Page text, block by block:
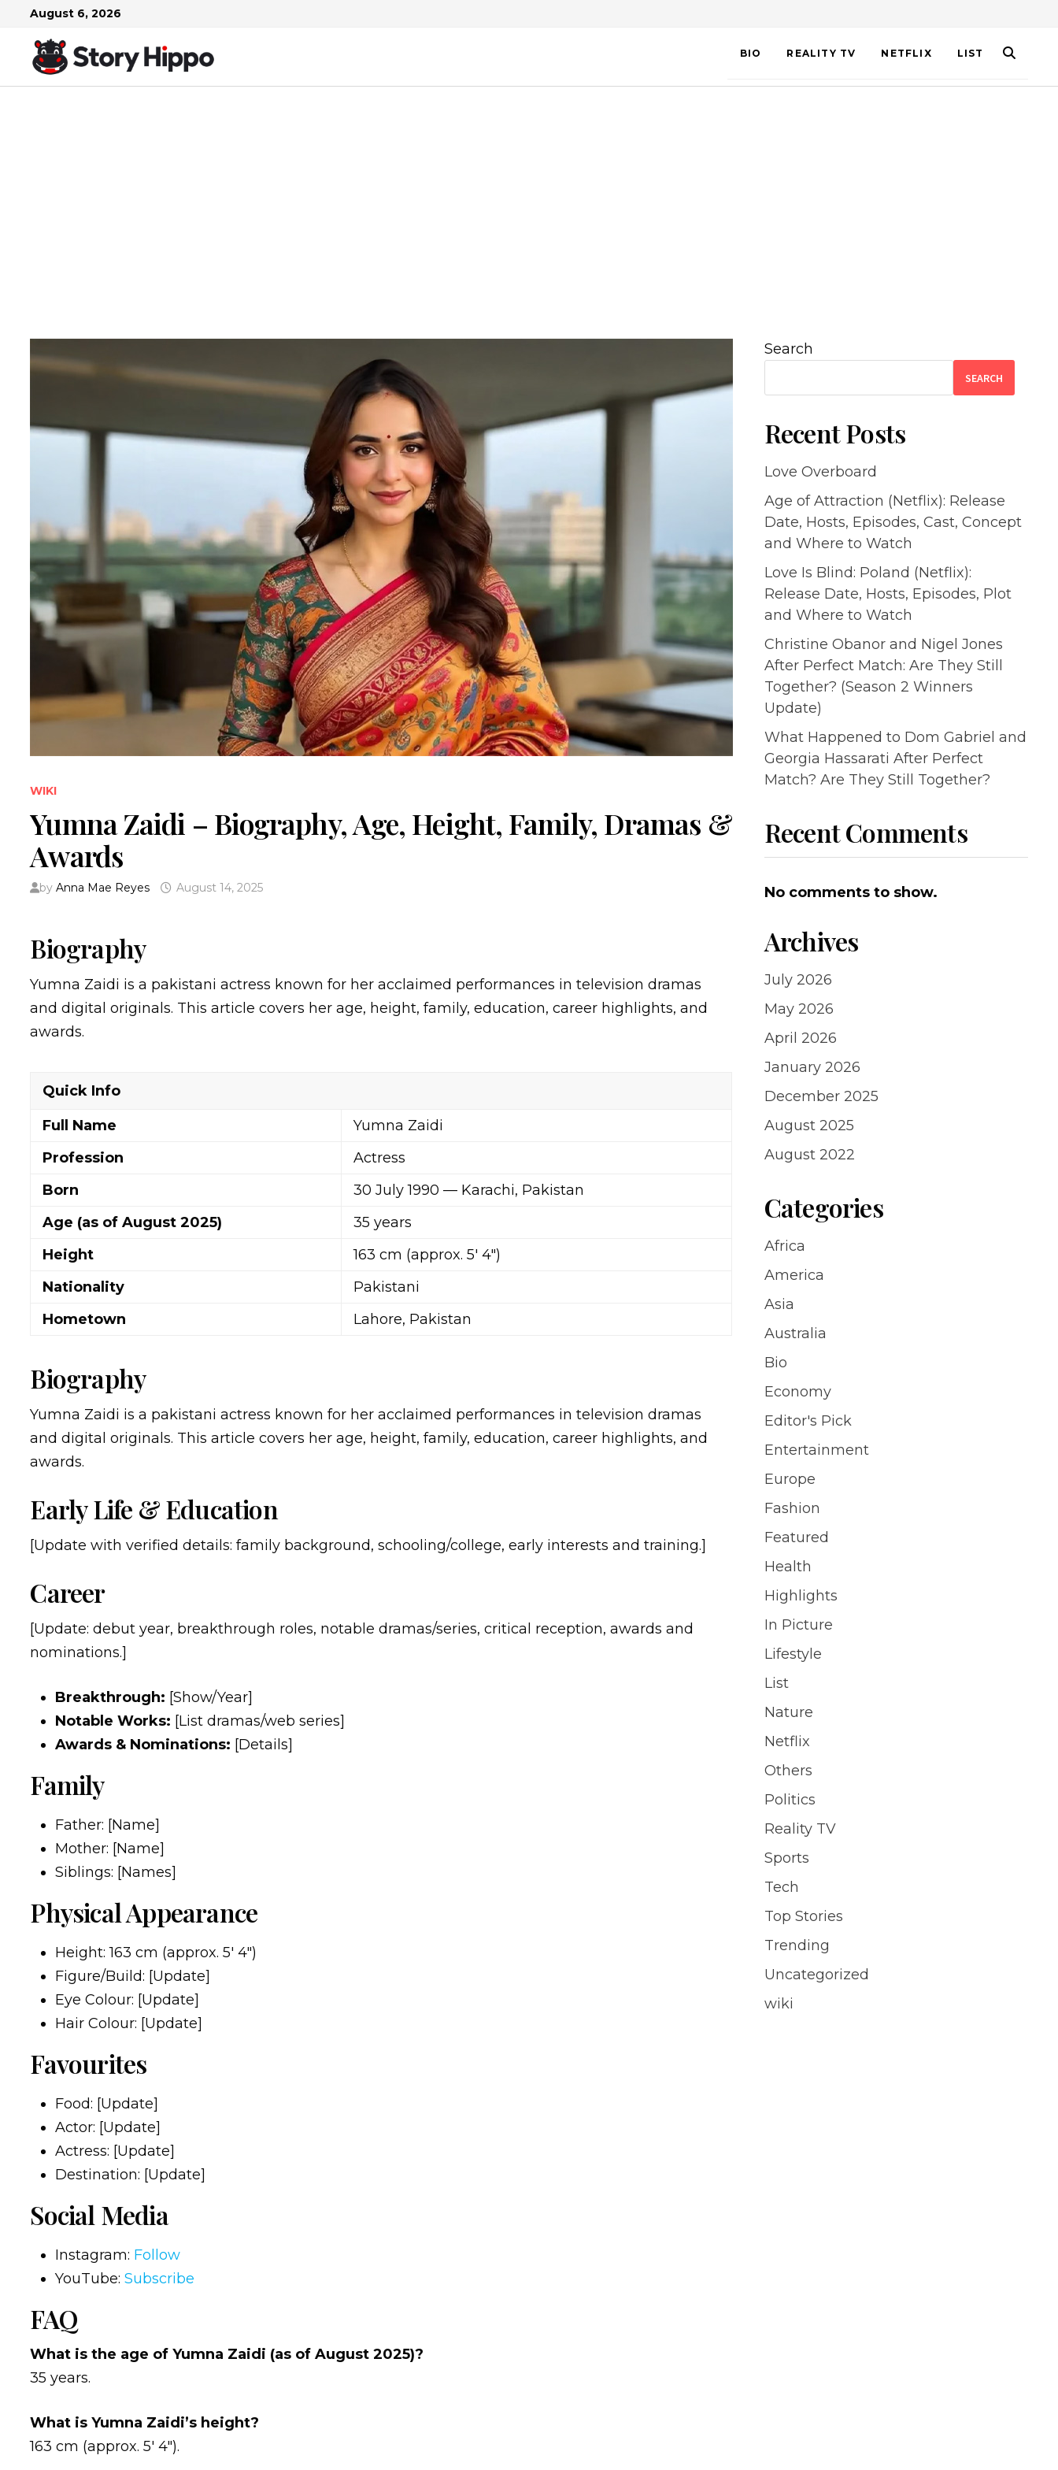
content
August 6, 2026
BIO REALITY TV NETFLIX LIST
WIKI
Yumna Zaidi – Biography, Age, Height, Family, Dramas &
Awards
byAnna Mae Reyes August 14, 2025
Biography
Yumna Zaidi is a pakistani actress known for her acclaimed performances in television dramas
and digital originals. This article covers her age, height, family, education, career highlights, and
awards.
Quick Info
Full Name
Yumna Zaidi
Profession
Actress
Born
30 July 1990 — Karachi, Pakistan
Age (as of August 2025)
35 years
Height
163 cm (approx. 5′ 4″)
Nationality
Pakistani
Hometown
Lahore, Pakistan
Biography
Yumna Zaidi is a pakistani actress known for her acclaimed performances in television dramas
and digital originals. This article covers her age, height, family, education, career highlights, and
awards.
Early Life & Education
[Update with verified details: family background, schooling/college, early interests and training.]
Career
[Update: debut year, breakthrough roles, notable dramas/series, critical reception, awards and
nominations.]
Breakthrough: [Show/Year]
Notable Works: [List dramas/web series]
Awards & Nominations: [Details]
Family
Father: [Name]
Mother: [Name]
Siblings: [Names]
Physical Appearance
Height: 163 cm (approx. 5′ 4″)
Figure/Build: [Update]
Eye Colour: [Update]
Hair Colour: [Update]
Favourites
Food: [Update]
Actor: [Update]
Actress: [Update]
Destination: [Update]
Social Media
Instagram: Follow
YouTube:Subscribe
FAQ
What is the age of Yumna Zaidi (as of August 2025)?
35 years.
What is Yumna Zaidi’s height?
163 cm (approx. 5′ 4″).
Search
SEARCH
Recent Posts
Love Overboard
Age of Attraction (Netflix): Release
Date, Hosts, Episodes, Cast, Concept
and Where to Watch
Love Is Blind: Poland (Netflix):
Release Date, Hosts, Episodes, Plot
and Where to Watch
Christine Obanor and Nigel Jones
After Perfect Match: Are They Still
Together? (Season 2 Winners
Update)
What Happened to Dom Gabriel and
Georgia Hassarati After Perfect
Match? Are They Still Together?
Recent Comments
No comments to show.
Archives
July 2026
May 2026
April 2026
January 2026
December 2025
August 2025
August 2022
Categories
Africa
America
Asia
Australia
Bio
Economy
Editor's Pick
Entertainment
Europe
Fashion
Featured
Health
Highlights
In Picture
Lifestyle
List
Nature
Netflix
Others
Politics
Reality TV
Sports
Tech
Top Stories
Trending
Uncategorized
wiki